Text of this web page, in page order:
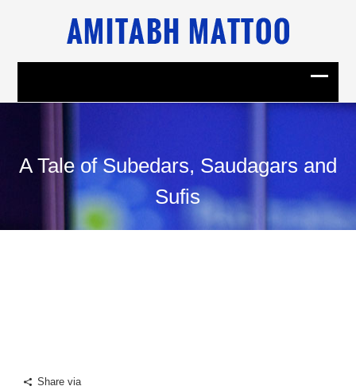
A Tale of Subedars, Saudagars and
Sufis
Share via